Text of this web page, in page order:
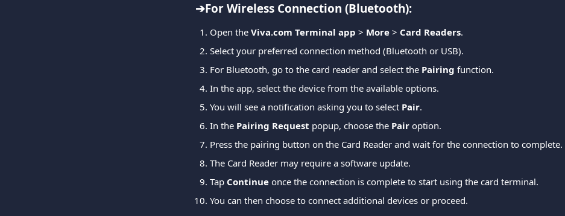
➔For Wireless Connection (Bluetooth):
Open the Viva.com Terminal app > More > Card Readers.
Select your preferred connection method (Bluetooth or USB).
For Bluetooth, go to the card reader and select the Pairing function.
In the app, select the device from the available options.
You will see a notification asking you to select Pair.
In the Pairing Request popup, choose the Pair option.
Press the pairing button on the Card Reader and wait for the connection to complete.
The Card Reader may require a software update.
Tap Continue once the connection is complete to start using the card terminal.
You can then choose to connect additional devices or proceed.